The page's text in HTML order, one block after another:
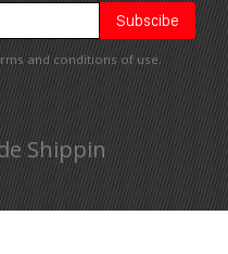
and conditions of use.
Shippin